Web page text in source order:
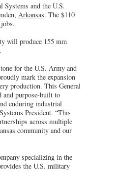
Systems and the U.S.
Arkansas. The $110
will produce 155 mm
for the U.S. Army and
mark the expansion
production. This General
and purpose-built to
enduring industrial
President. “This
across multiple
community and our
specializing in the
the U.S. military